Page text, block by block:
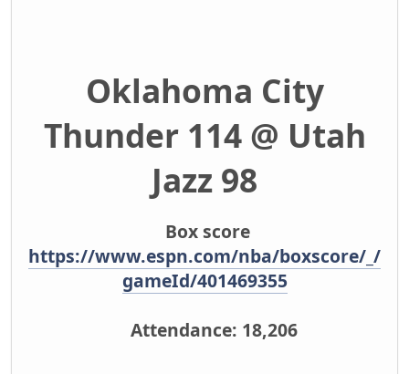
Oklahoma City
Thunder 114 @ Utah
Jazz 98
Box score
https://www.espn.com/nba/boxscore/_/
gameId/401469355
Attendance: 18,206